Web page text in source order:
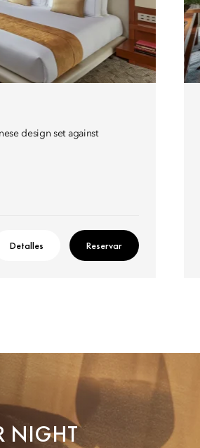
design set against
Detalles Reservar
NIGHT